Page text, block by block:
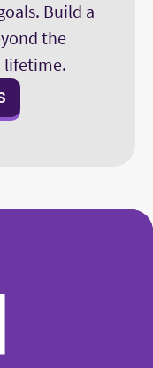
Build a
the
lifetime.
Fine Arts